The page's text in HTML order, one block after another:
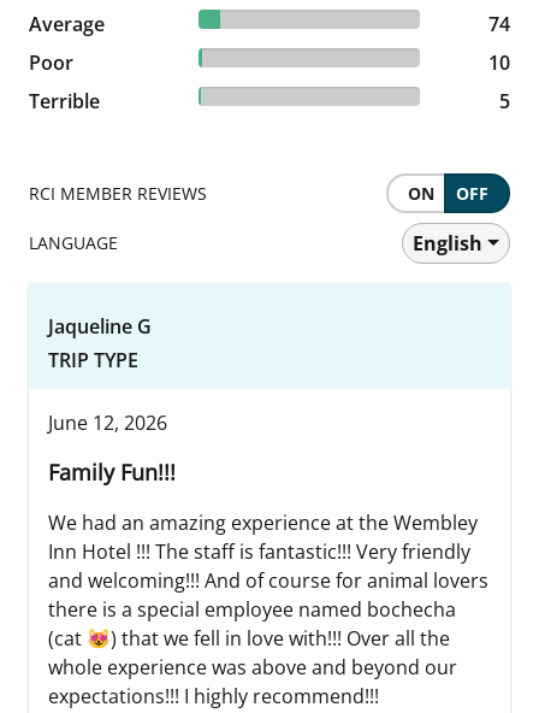
Average
9.55% reviewed Average
74 reviews
74
Poor
1.29% reviewed Poor
10 reviews
10
Terrible
0.65% reviewed Terrible
5 reviews 5
RCI MEMBER REVIEWS ON OFF
LANGUAGE English
Jaqueline G
TRIP TYPE
June 12, 2026
Family Fun!!!
We had an amazing experience at the Wembley
Inn Hotel !!! The staff is fantastic!!! Very friendly
and welcoming!!! And of course for animal lovers
there is a special employee named bochecha
(cat 😻) that we fell in love with!!! Over all the
whole experience was above and beyond our
expectations!!! I highly recommend!!!